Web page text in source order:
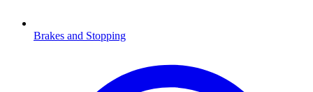
Brakes and Stopping